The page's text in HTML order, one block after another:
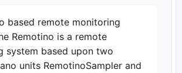
based remote monitoring
Remotino is a remote
system based upon two
units RemotinoSampler and